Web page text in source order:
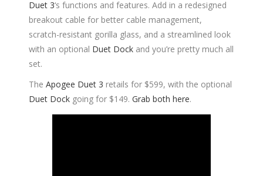
Duet 3‘s functions and features. Add in a redesigned
breakout cable for better cable management,
scratch-resistant gorilla glass, and a streamlined look
with an optional Duet Dock and you’re pretty much all
set.
The Apogee Duet 3 retails for $599, with the optional
Duet Dock going for $149. Grab both here.